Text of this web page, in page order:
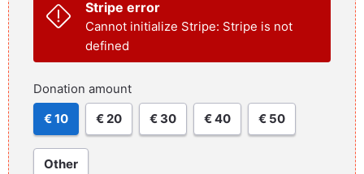
Stripe error
Cannot initialize Stripe: Stripe is not
defined
Donation amount
€ 10 € 20 € 30 € 40 € 50
Other